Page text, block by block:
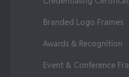
Branded Logo Frames
Awards & Recognition
Event & Conference